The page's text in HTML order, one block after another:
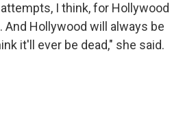
I think, for Hollywood
Hollywood will always be
it'll ever be dead," she said.